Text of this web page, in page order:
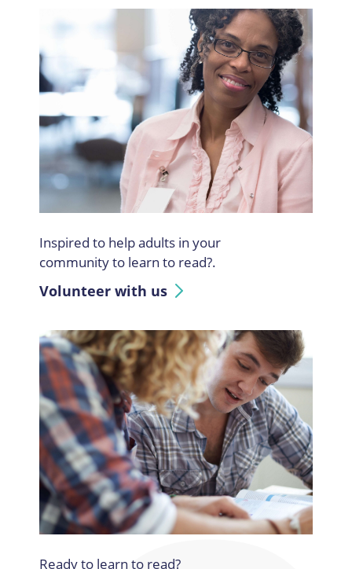
Inspired to help adults in your
community to learn to read?.
Volunteer with us
Ready to learn to read?